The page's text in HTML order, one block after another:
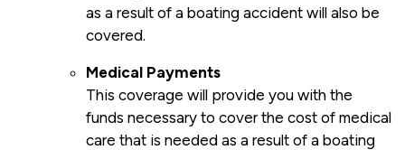
as a result of a boating accident will also be
covered.
Medical Payments
This coverage will provide you with the
funds necessary to cover the cost of medical
care that is needed as a result of a boating